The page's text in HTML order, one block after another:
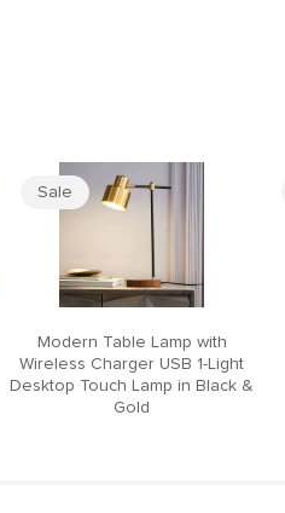
Sale
Modern Table Lamp with
Wireless Charger USB 1-Light
Desktop Touch Lamp in Black &
Gold